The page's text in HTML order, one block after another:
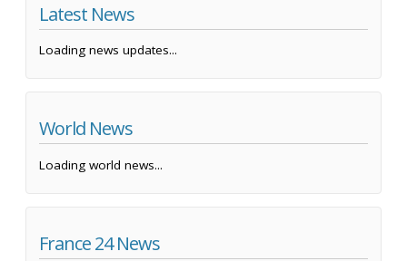
Latest News
Loading news updates...
World News
Loading world news...
France 24 News